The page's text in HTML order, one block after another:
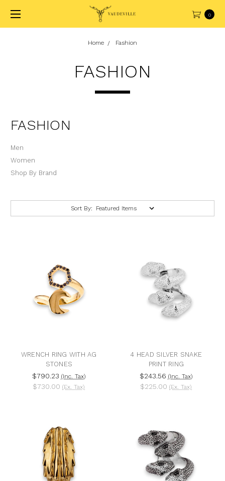
0
Home Fashion
FASHION
FASHION
Men
Women
Shop By Brand
Sort By:
WRENCH RING WITH AG
STONES
$790.23 (Inc. Tax)
$730.00 (Ex. Tax)
4 HEAD SILVER SNAKE
PRINT RING
$243.56 (Inc. Tax)
$225.00 (Ex. Tax)